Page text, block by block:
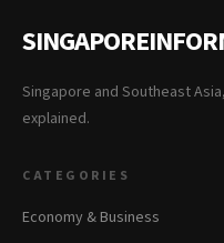
Singapore and Southeast
explained.
CATEGORIES
Economy & Business